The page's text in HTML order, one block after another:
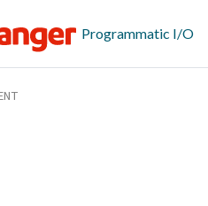
Programmatic I/O